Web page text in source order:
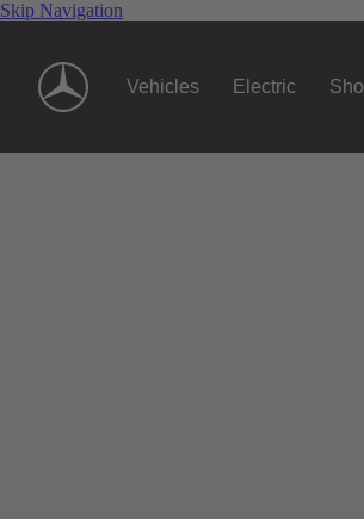
Skip Navigation
Vehicles Electric